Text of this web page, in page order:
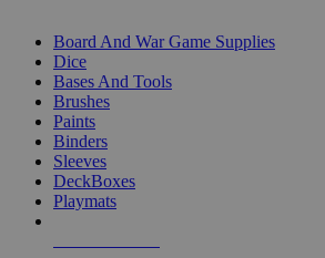
Board And War Game Supplies
Dice
Bases And Tools
Brushes
Paints
Binders
Sleeves
DeckBoxes
Playmats